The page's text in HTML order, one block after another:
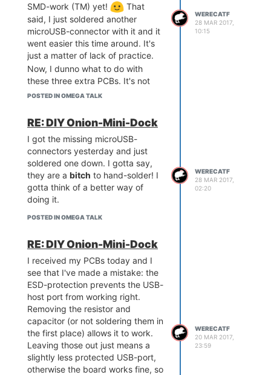
SMD-work (TM) yet!
That
said, I just soldered another
microUSB-connector with it and it
went easier this time around. It's
just a matter of lack of practice.
Now, I dunno what to do with
these three extra PCBs. It's not
like I need more than one dock
POSTED IN OMEGA TALK
WERECATF
28 MAR 2017,
10:15
RE: DIY Onion-Mini-Dock
I got the missing microUSB-
connectors yesterday and just
soldered one down. I gotta say,
they are a bitch to hand-solder! I
gotta think of a better way of
doing it.
POSTED IN OMEGA TALK
WERECATF
28 MAR 2017,
02:20
RE: DIY Onion-Mini-Dock
I received my PCBs today and I
see that I've made a mistake: the
ESD-protection prevents the USB-
host port from working right.
Removing the resistor and
capacitor (or not soldering them in
the first place) allows it to work.
Leaving those out just means a
slightly less protected USB-port,
otherwise the board works fine, so
WERECATF
20 MAR 2017,
23:59